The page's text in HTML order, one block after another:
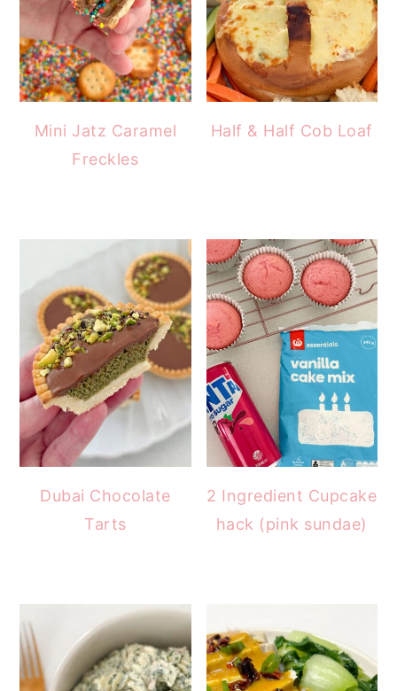
Mini Jatz Caramel
Freckles
Half & Half Cob Loaf
Dubai Chocolate
Tarts
2 Ingredient Cupcake
hack (pink sundae)